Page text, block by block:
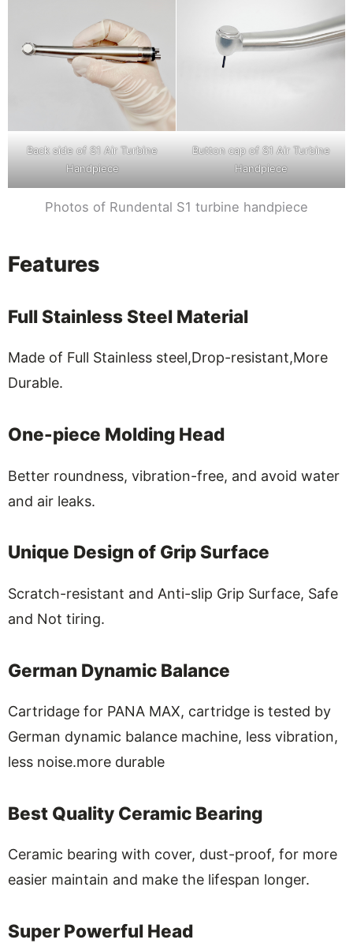
Back side of S1 Air Turbine
Handpiece
Button cap of S1 Air Turbine
Handpiece
Photos of Rundental S1 turbine handpiece
Features
Full Stainless Steel Material
Made of Full Stainless steel,Drop-resistant,More
Durable.
One-piece Molding Head
Better roundness, vibration-free, and avoid water
and air leaks.
Unique Design of Grip Surface
Scratch-resistant and Anti-slip Grip Surface, Safe
and Not tiring.
German Dynamic Balance
Cartridage for PANA MAX, cartridge is tested by
German dynamic balance machine, less vibration,
less noise.more durable
Best Quality Ceramic Bearing
Ceramic bearing with cover, dust-proof, for more
easier maintain and make the lifespan longer.
Super Powerful Head